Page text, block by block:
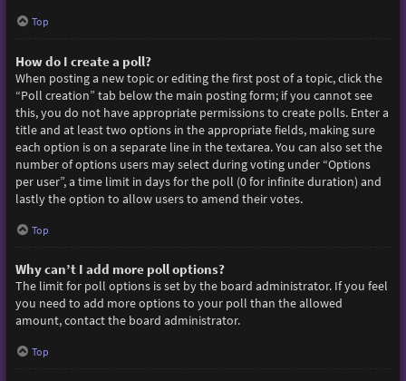
Top
How do I create a poll?
When posting a new topic or editing the first post of a topic, click the
“Poll creation” tab below the main posting form; if you cannot see
this, you do not have appropriate permissions to create polls. Enter a
title and at least two options in the appropriate fields, making sure
each option is on a separate line in the textarea. You can also set the
number of options users may select during voting under “Options
per user”, a time limit in days for the poll (0 for infinite duration) and
lastly the option to allow users to amend their votes.
Top
Why can’t I add more poll options?
The limit for poll options is set by the board administrator. If you feel
you need to add more options to your poll than the allowed
amount, contact the board administrator.
Top